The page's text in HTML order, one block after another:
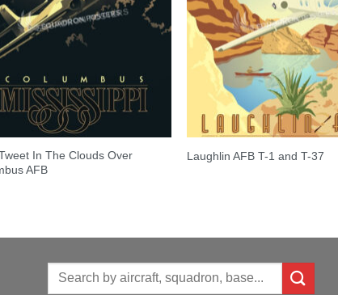
In The Clouds Over
AFB
Laughlin AFB T-1 and T-37
Search